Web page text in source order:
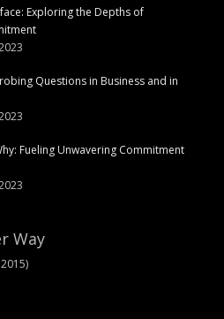
Exploring the Depths of
Questions in Business and in
Fueling Unwavering Commitment
Way